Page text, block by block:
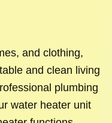
and clothing,
and clean living
plumbing
water heater unit